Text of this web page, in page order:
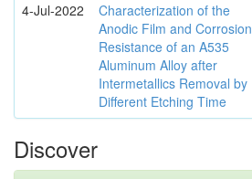
4-Jul-2022
Characterization of the
Anodic Film and Corrosion
Resistance of an A535
Aluminum Alloy after
Intermetallics Removal by
Different Etching Time
Discover